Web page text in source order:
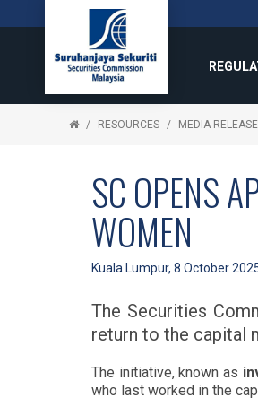
RESOURCES MEDIA
SC OPENS
WOMEN
Kuala Lumpur, 8 October
The Securities
return to the capital
The initiative, known as
who last worked in the